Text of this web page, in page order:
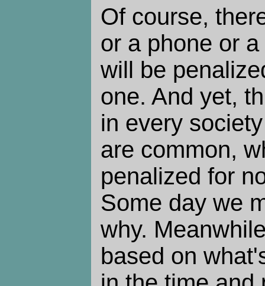
Of course,
or a phone or
will be
one. And yet,
in every
are common,
penalized for
Some day we
why.
based on